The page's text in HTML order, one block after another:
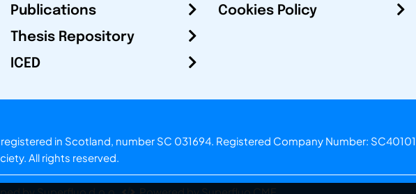
Publications
Thesis Repository
ICED
Cookies Policy
in Scotland, number SC 031694. Registered Company Number:
. All rights reserved.